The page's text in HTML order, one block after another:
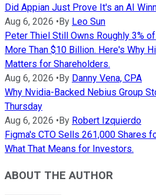
Did Appian Just Prove It's an AI
Aug 6, 2026 • By Leo Sun
Peter Thiel Still Owns Roughly 3%
More Than $10 Billion. Here's Why
Matters for Shareholders.
Aug 6, 2026 • By Danny Vena, CPA
Why Nvidia-Backed Nebius Group
Thursday
Aug 6, 2026 • By Robert Izquierdo
Figma's CTO Sells 261,000 Shares
What That Means for Investors.
ABOUT THE AUTHOR